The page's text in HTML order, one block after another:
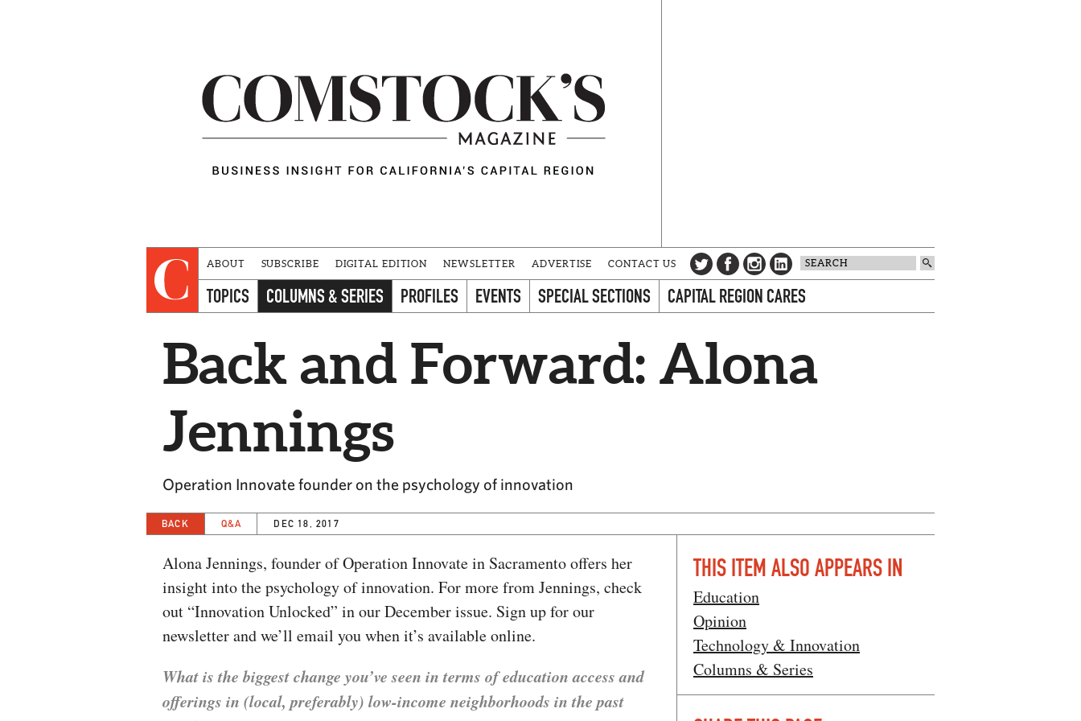
ABOUT SUBSCRIBE DIGITAL EDITION NEWSLETTER ADVERTISE CONTACT US
TOPICS COLUMNS & SERIES PROFILES EVENTS SPECIAL SECTIONS CAPITAL REGION CARES
Back and Forward: Alona
Jennings
Operation Innovate founder on the psychology of innovation
BACK Q&A DEC 18, 2017
Alona Jennings, founder of Operation Innovate in Sacramento offers her
insight into the psychology of innovation. For more from Jennings, check
out “Innovation Unlocked” in our December issue. Sign up for our
newsletter and we’ll email you when it’s available online.
What is the biggest change you’ve seen in terms of education access and
offerings in (local, preferably) low-income neighborhoods in the past
THIS ITEM ALSO APPEARS IN
Education
Opinion
Technology & Innovation
Columns & Series